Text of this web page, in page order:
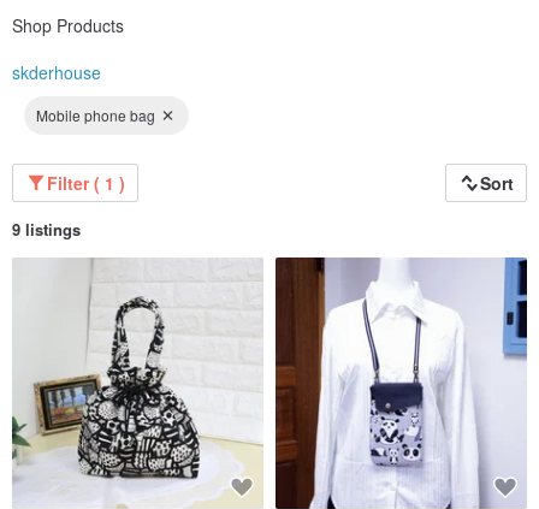
Shop Products
skderhouse
Mobile phone bag
Filter ( 1 ) Sort
9 listings